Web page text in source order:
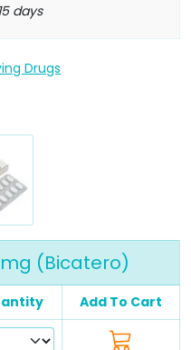
days
Drugs
(Bicatero)
Add To Cart